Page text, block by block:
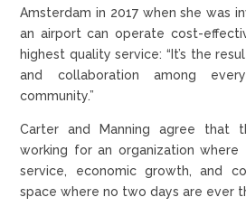
Amsterdam in 2017 when she was
an airport can operate cost-
highest quality service: “It’s the
and collaboration among
community.”
Carter and Manning agree that
working for an organization
service, economic growth, and
space where no two days are ever